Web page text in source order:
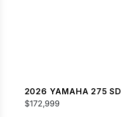
2026 YAMAHA 275 SD
$172,999